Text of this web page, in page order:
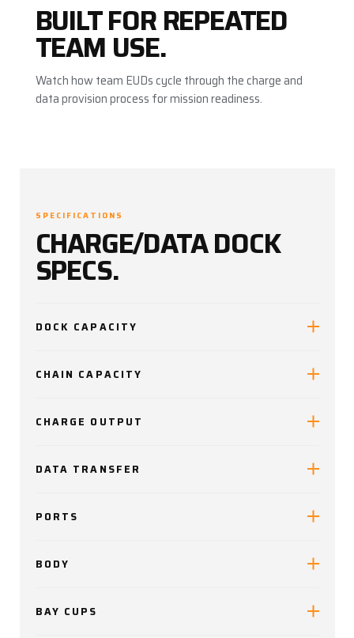
BUILT FOR REPEATED
TEAM USE.
Watch how team EUDs cycle through the charge and
data provision process for mission readiness.
SPECIFICATIONS
CHARGE/DATA DOCK
SPECS.
DOCK CAPACITY
CHAIN CAPACITY
CHARGE OUTPUT
DATA TRANSFER
PORTS
BODY
BAY CUPS